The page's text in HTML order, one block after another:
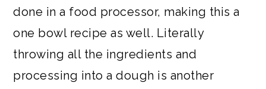
done in a food processor, making this a
one bowl recipe as well. Literally
throwing all the ingredients and
processing into a dough is another